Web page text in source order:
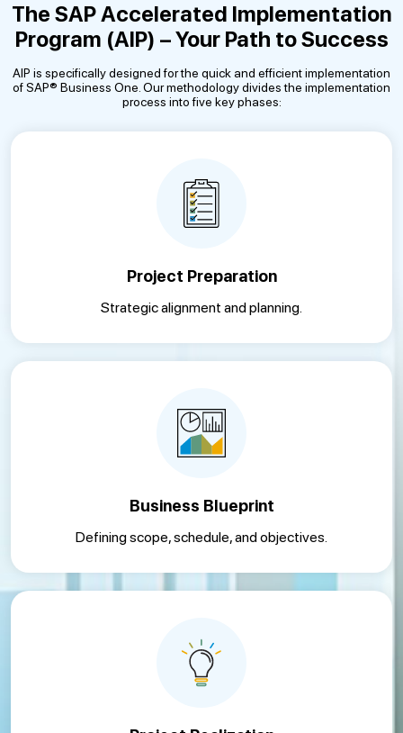
The SAP Accelerated Implementation
Program (AIP) – Your Path to Success
AIP is specifically designed for the quick and efficient implementation
of SAP® Business One. Our methodology divides the implementation
process into five key phases:
Project Preparation
Strategic alignment and planning.
Business Blueprint
Defining scope, schedule, and objectives.